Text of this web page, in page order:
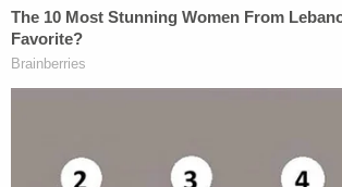
database, detailing criminal charges
convictions — which they call a
information about its prosecutions